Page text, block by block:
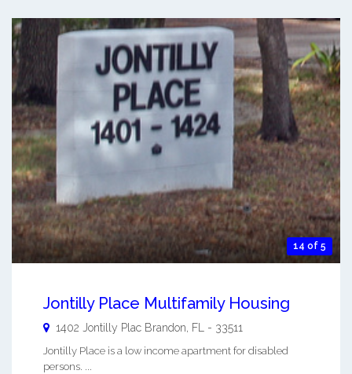
14 of 5
Jontilly Place Multifamily Housing
1402 Jontilly Plac Brandon, FL - 33511
Jontilly Place is a low income apartment for disabled
persons. ...